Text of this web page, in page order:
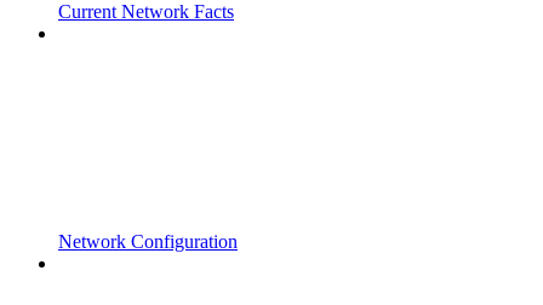
Current Network Facts
Network Configuration